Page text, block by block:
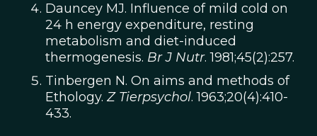
Dauncey MJ. Influence of mild cold on
24 h energy expenditure, resting
metabolism and diet-induced
thermogenesis. Br J Nutr. 1981;45(2):257.
Tinbergen N. On aims and methods of
Ethology. Z Tierpsychol. 1963;20(4):410-
433.